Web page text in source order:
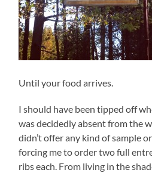
Until your food arrives.
I should have been tipped off
was decidedly absent from the
didn’t offer any kind of sample
forcing me to order two full
ribs each. From living in the